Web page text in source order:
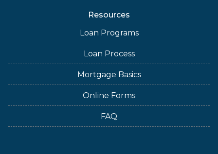
Resources
Loan Programs
Loan Process
Mortgage Basics
Online Forms
FAQ